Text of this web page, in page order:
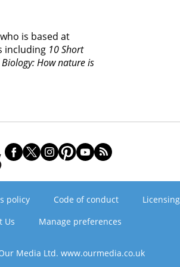
is based at
including 10 Short
How nature is
policy Code of conduct Licensing
Us
Manage preferences
Media Ltd. www.ourmedia.co.uk